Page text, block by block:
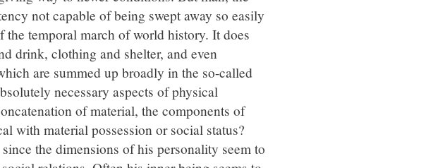
not capable of being swept away so easily
temporal march of world history. It does
drink, clothing and shelter, and even
are summed up broadly in the so-called
necessary aspects of physical
of material, the components of
with material possession or social status?
the dimensions of his personality seem to